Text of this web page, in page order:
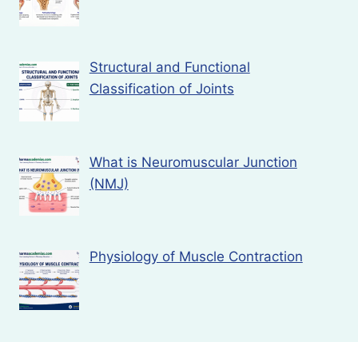
Structural and Functional
Classification of Joints
What is Neuromuscular Junction
(NMJ)
Physiology of Muscle Contraction